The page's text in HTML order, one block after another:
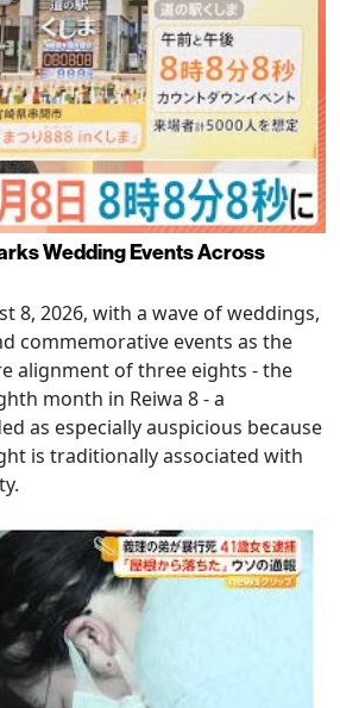
Wedding Events Across
8, 2026, with a wave of weddings,
commemorative events as the
alignment of three eights - the
month in Reiwa 8 - a
as especially auspicious because
is traditionally associated with